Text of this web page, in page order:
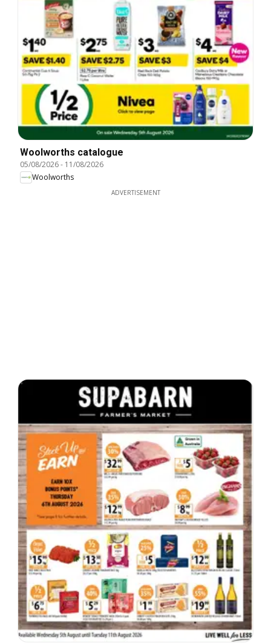
Woolworths catalogue
05/08/2026- 11/08/2026
Woolworths
ADVERTISEMENT